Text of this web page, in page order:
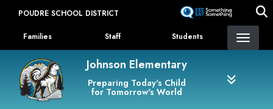
content
POUDRE SCHOOL DISTRICT
Landing Page Menu
Families Staff Students
Johnson Elementary
Preparing Today's Child
for Tomorrow's World